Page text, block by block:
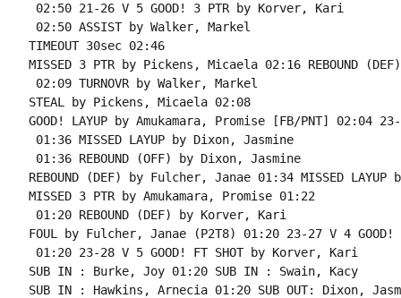
02:50 21-26 V 5 GOOD! 3 PTR by Korver, Kari
02:50 ASSIST by Walker, Markel
TIMEOUT 30sec 02:46
MISSED 3 PTR by Pickens, Micaela 02:16 REBOUND
02:09 TURNOVR by Walker, Markel
STEAL by Pickens, Micaela 02:08
GOOD! LAYUP by Amukamara, Promise [FB/PNT] 02:04
01:36 MISSED LAYUP by Dixon, Jasmine
01:36 REBOUND (OFF) by Dixon, Jasmine
REBOUND (DEF) by Fulcher, Janae 01:34 MISSED
MISSED 3 PTR by Amukamara, Promise 01:22
01:20 REBOUND (DEF) by Korver, Kari
FOUL by Fulcher, Janae (P2T8) 01:20 23-27 V 4
01:20 23-28 V 5 GOOD! FT SHOT by Korver, Kari
SUB IN : Burke, Joy 01:20 SUB IN : Swain, Kacy
SUB IN : Hawkins, Arnecia 01:20 SUB OUT: Dixon,